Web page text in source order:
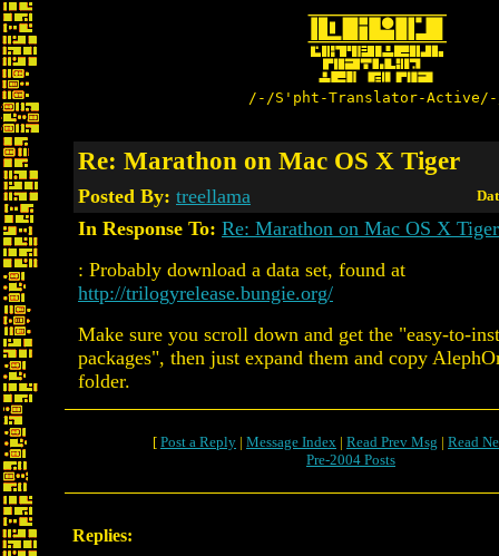
/-/S'pht-Translator-
Re: Marathon on Mac OS X Tiger
Posted By: treellama
In Response To: Re: Marathon on Mac OS X Tiger
: Probably download a data set, found at
http://trilogyrelease.bungie.org/
Make sure you scroll down and get the "easy-to-
packages", then just expand them and copy
folder.
[ Post a Reply | Message Index | Read Prev Msg | Read
Pre-2004 Posts
Replies: